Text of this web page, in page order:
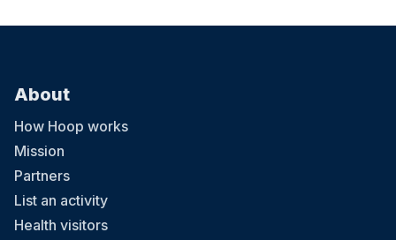
About
How Hoop works
Mission
Partners
List an activity
Health visitors